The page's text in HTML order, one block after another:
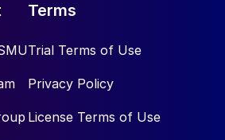
Terms
Trial Terms of Use
Privacy Policy
License Terms of Use